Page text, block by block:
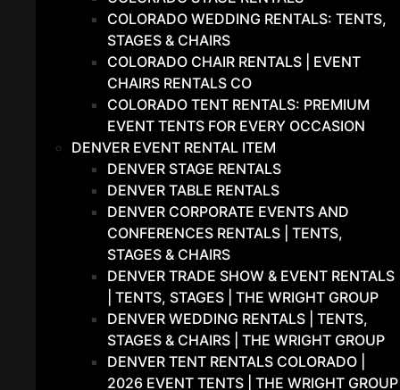
COLORADO WEDDING RENTALS: TENTS,
STAGES & CHAIRS
COLORADO CHAIR RENTALS | EVENT
CHAIRS RENTALS CO
COLORADO TENT RENTALS: PREMIUM
EVENT TENTS FOR EVERY OCCASION
DENVER EVENT RENTAL ITEM
DENVER STAGE RENTALS
DENVER TABLE RENTALS
DENVER CORPORATE EVENTS AND
CONFERENCES RENTALS | TENTS,
STAGES & CHAIRS
DENVER TRADE SHOW & EVENT RENTALS
| TENTS, STAGES | THE WRIGHT GROUP
DENVER WEDDING RENTALS | TENTS,
STAGES & CHAIRS | THE WRIGHT GROUP
DENVER TENT RENTALS COLORADO |
2026 EVENT TENTS | THE WRIGHT GROUP